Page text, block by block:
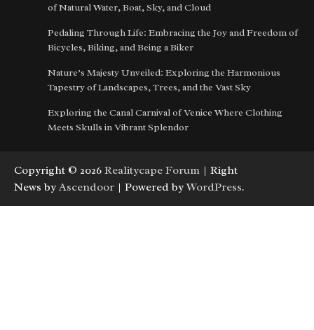
of Natural Water, Boat, Sky, and Cloud
Pedaling Through Life: Embracing the Joy and Freedom of
Bicycles, Biking, and Being a Biker
Nature’s Majesty Unveiled: Exploring the Harmonious
Tapestry of Landscapes, Trees, and the Vast Sky
Exploring the Canal Carnival of Venice Where Clothing
Meets Skulls in Vibrant Splendor
Copyright © 2026 Realitycape Forum | Right
News by Ascendoor | Powered byWordPress.